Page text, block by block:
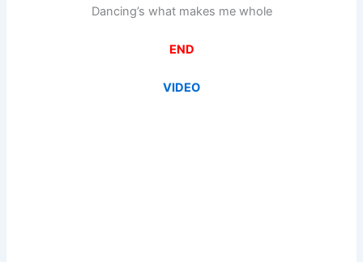
Dancing’s what makes me whole
END
VIDEO